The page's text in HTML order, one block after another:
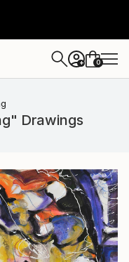
+ 0
Drawings